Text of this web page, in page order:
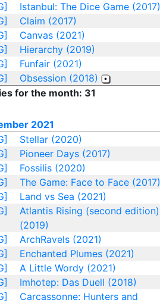
Istanbul: The Dice Game (2017)
Claim (2017)
Canvas (2021)
Hierarchy (2019)
Funfair (2021)
Obsession (2018)
for the month: 31
2021
Stellar (2020)
Pioneer Days (2017)
Fossilis (2020)
The Game: Face to Face (2017)
Land vs Sea (2021)
Atlantis Rising (second edition)
(2019)
ArchRavels (2021)
Enchanted Plumes (2021)
A Little Wordy (2021)
Imhotep: Das Duell (2018)
Carcassonne: Hunters and